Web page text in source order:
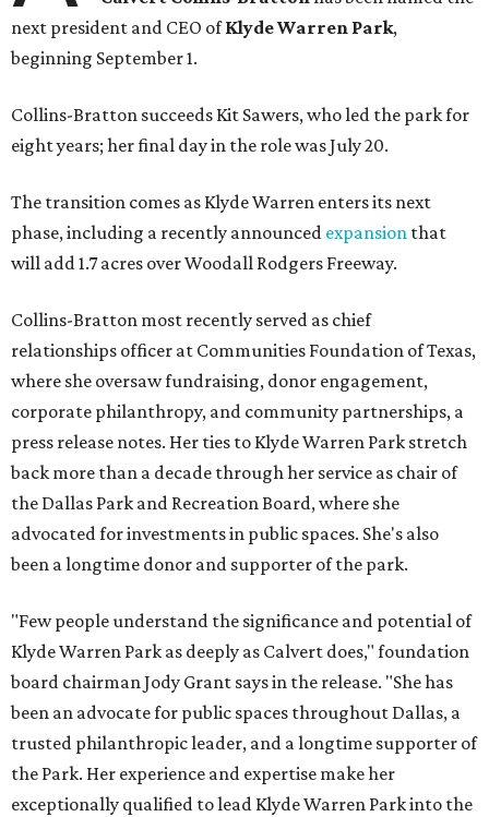
next president and CEO ofKlyde Warren Park,
beginning September 1.
Collins-Bratton succeeds Kit Sawers, who led the park for
eight years; her final day in the role was July 20.
The transition comes as Klyde Warren enters its next
phase, including a recently announced expansion that
will add 1.7 acres over Woodall Rodgers Freeway.
Collins-Bratton most recently served as chief
relationships officer at Communities Foundation of Texas,
where she oversaw fundraising, donor engagement,
corporate philanthropy, and community partnerships, a
press release notes. Her ties to Klyde Warren Park stretch
back more than a decade through her service as chair of
the Dallas Park and Recreation Board, where she
advocated for investments in public spaces. She's also
been a longtime donor and supporter of the park.
"Few people understand the significance and potential of
Klyde Warren Park as deeply as Calvert does," foundation
board chairman Jody Grant says in the release. "She has
been an advocate for public spaces throughout Dallas, a
trusted philanthropic leader, and a longtime supporter of
the Park. Her experience and expertise make her
exceptionally qualified to lead Klyde Warren Park into the